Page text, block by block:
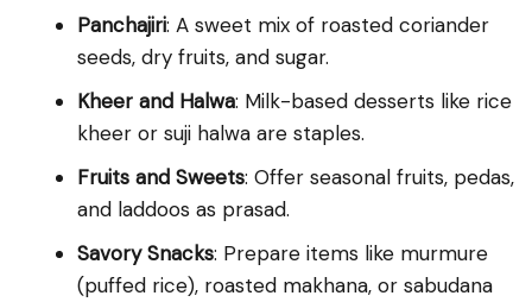
Panchajiri: A sweet mix of roasted coriander
seeds, dry fruits, and sugar.
Kheer and Halwa: Milk-based desserts like rice
kheer or suji halwa are staples.
Fruits and Sweets: Offer seasonal fruits, pedas,
and laddoos as prasad.
Savory Snacks: Prepare items like murmure
(puffed rice), roasted makhana, or sabudana